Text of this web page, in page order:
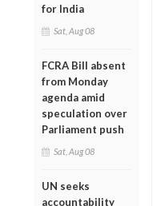
for India
Sat, Aug 08
FCRA Bill absent
from Monday
agenda amid
speculation over
Parliament push
Sat, Aug 08
UN seeks
accountability